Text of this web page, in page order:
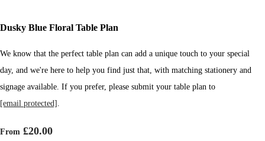
Dusky Blue Floral Table Plan
We know that the perfect table plan can add a unique touch to your special
day, and we're here to help you find just that, with matching stationery and
signage available. If you prefer, please submit your table plan to
[email protected]
From £20.00